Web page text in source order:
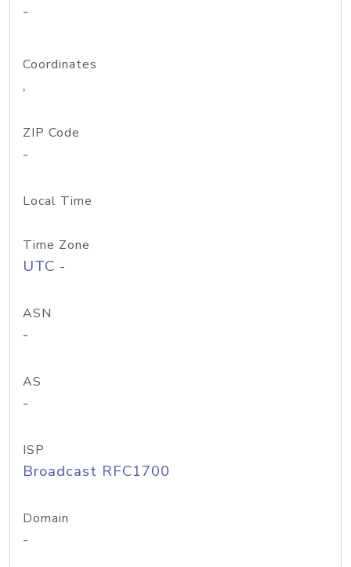
-
Coordinates
,
ZIP Code
-
Local Time
Time Zone
UTC -
ASN
-
AS
-
ISP
Broadcast RFC1700
Domain
-